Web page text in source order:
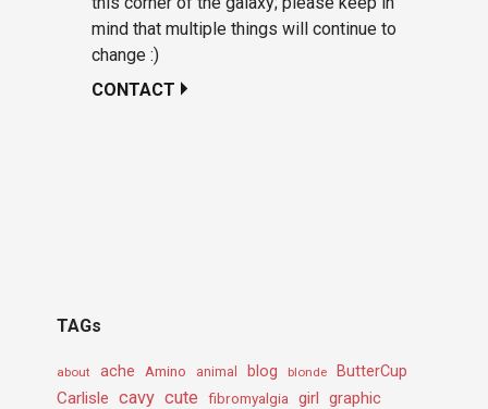
mind that multiple things will continue to
change :)
CONTACT
TAGs
about ache Amino animal blog blonde ButterCup
Carlisle cavy cute fibromyalgia girl graphic